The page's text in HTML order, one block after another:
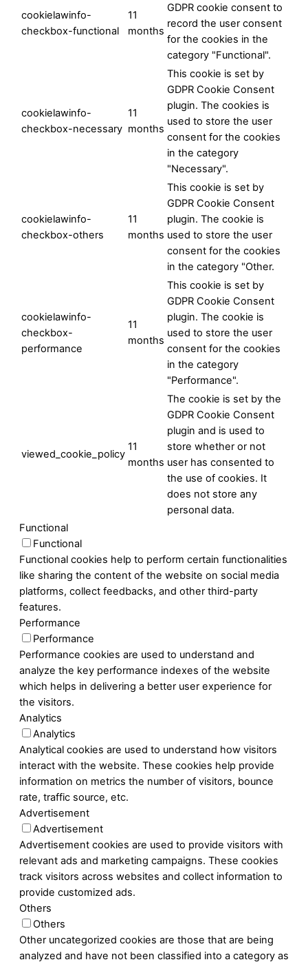
cookielawinfo-
checkbox-functional
11
months
GDPR cookie consent to
record the user consent
for the cookies in the
category "Functional".
cookielawinfo-
checkbox-necessary
11
months
This cookie is set by
GDPR Cookie Consent
plugin. The cookies is
used to store the user
consent for the cookies
in the category
"Necessary".
cookielawinfo-
checkbox-others
11
months
This cookie is set by
GDPR Cookie Consent
plugin. The cookie is
used to store the user
consent for the cookies
in the category "Other.
cookielawinfo-
checkbox-
performance
11
months
This cookie is set by
GDPR Cookie Consent
plugin. The cookie is
used to store the user
consent for the cookies
in the category
"Performance".
viewed_cookie_policy
11
months
The cookie is set by the
GDPR Cookie Consent
plugin and is used to
store whether or not
user has consented to
the use of cookies. It
does not store any
personal data.
Functional
Functional
Functional cookies help to perform certain functionalities
like sharing the content of the website on social media
platforms, collect feedbacks, and other third-party
features.
Performance
Performance
Performance cookies are used to understand and
analyze the key performance indexes of the website
which helps in delivering a better user experience for
the visitors.
Analytics
Analytics
Analytical cookies are used to understand how visitors
interact with the website. These cookies help provide
information on metrics the number of visitors, bounce
rate, traffic source, etc.
Advertisement
Advertisement
Advertisement cookies are used to provide visitors with
relevant ads and marketing campaigns. These cookies
track visitors across websites and collect information to
provide customized ads.
Others
Others
Other uncategorized cookies are those that are being
analyzed and have not been classified into a category as